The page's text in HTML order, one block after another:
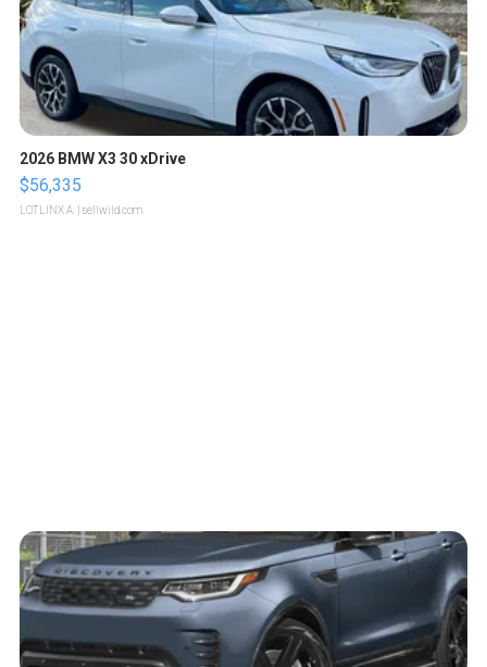
2026 BMW X3 30 xDrive
$56,335
LOTLINX A. | sellwild.com